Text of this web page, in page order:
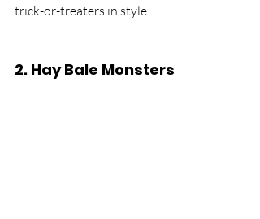
trick-or-treaters in style.
2. Hay Bale Monsters